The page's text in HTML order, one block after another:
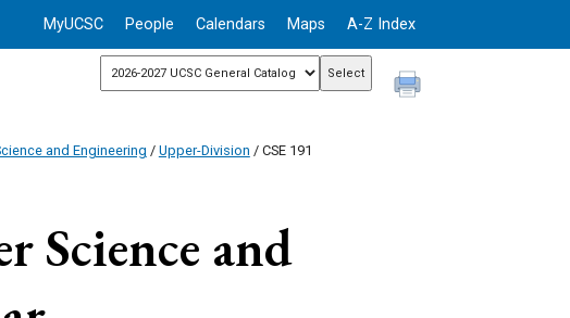
MyUCSC People Calendars Maps A-Z Index
and Engineering / Upper-Division / CSE 191
Science and